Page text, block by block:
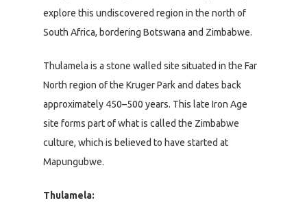
explore this undiscovered region in the north of
South Africa, bordering Botswana and Zimbabwe.
Thulamela is a stone walled site situated in the Far
North region of the Kruger Park and dates back
approximately 450–500 years. This late Iron Age
site forms part of what is called the Zimbabwe
culture, which is believed to have started at
Mapungubwe.
Thulamela: